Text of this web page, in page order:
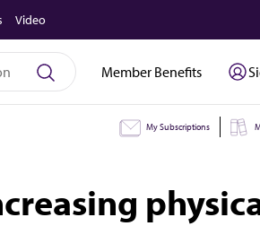
Video
Member Benefits
My Subscriptions